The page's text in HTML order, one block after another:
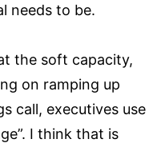
needs to be.
the soft capacity,
on ramping up
call, executives use
I think that is